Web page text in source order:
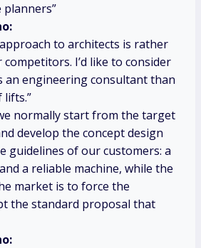
to architects is rather
I’d like to consider
an engineering consultant than
normally start from the target
develop the concept design
guidelines of our customers: a
a reliable machine, while the
market is to force the
the standard proposal that